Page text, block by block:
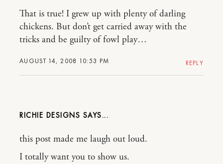
AUGUST 14, 2008 10:53 PM
That is true! I grew up with plenty of darling
chickens. But don’t get carried away with the
tricks and be guilty of fowl play…
REPLY
RICHIE DESIGNS
this post made me laugh out loud.
I totally want you to show us.